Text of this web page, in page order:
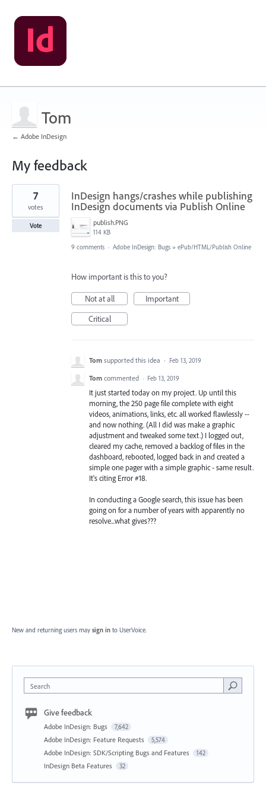
Tom
← Adobe InDesign
My feedback
1
found
InDesign hangs/crashes while publishing
InDesign documents via Publish Online
publish.PNG
114 KB
7
votes
Vote
9 comments · Adobe InDesign: Bugs » ePub/HTML/Publish Online
How important is this to you?
Not at all
Important
Critical
Tom supported this idea · Feb 13, 2019
Tom commented · Feb 13, 2019
It just started today on my project. Up until this
morning, the 250 page file complete with eight
videos, animations, links, etc. all worked flawlessly --
and now nothing. (All I did was make a graphic
adjustment and tweaked some text.) I logged out,
cleared my cache, removed a backlog of files in the
dashboard, rebooted, logged back in and created a
simple one pager with a simple graphic - same result.
It's citing Error #18.
In conducting a Google search, this issue has been
going on for a number of years with apparently no
resolve...what gives???
New and returning users may sign in to UserVoice.
Search
Give feedback
Adobe InDesign: Bugs 7,642
Adobe InDesign: Feature Requests 5,574
Adobe InDesign: SDK/Scripting Bugs and Features 142
InDesign Beta Features 32